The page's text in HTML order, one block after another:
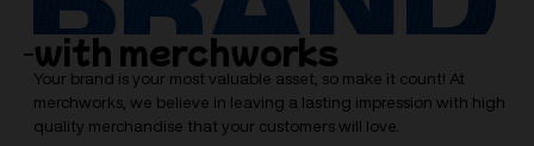
with merchworks
Your brand is your most valuable asset, so make it count! At
merchworks, we believe in leaving a lasting impression with high
quality merchandise that your customers will love.